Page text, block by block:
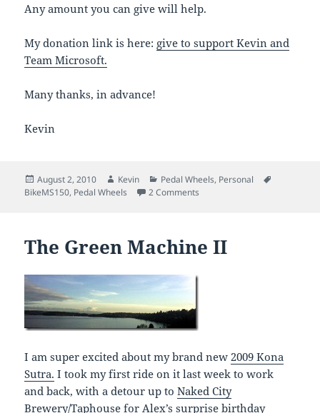
Any amount you can give will help.
My donation link is here: give to support Kevin and
Team Microsoft.
Many thanks, in advance!
Kevin
Posted
on
August 2, 2010 Author
Kevin Categories
Pedal Wheels, Personal
BikeMS150, Pedal Wheels 2 Comments
The Green Machine II
I am super excited about my brand new2009 Kona
Sutra. I took my first ride on it last week to work
and back, with a detour up toNaked City
Brewery/Taphouse for Alex’s surprise birthday